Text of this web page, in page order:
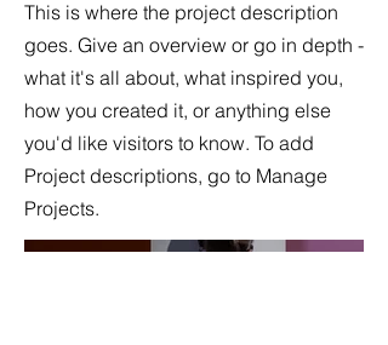
This is where the project description
goes. Give an overview or go in depth -
what it's all about, what inspired you,
how you created it, or anything else
you'd like visitors to know. To add
Project descriptions, go to Manage
Projects.